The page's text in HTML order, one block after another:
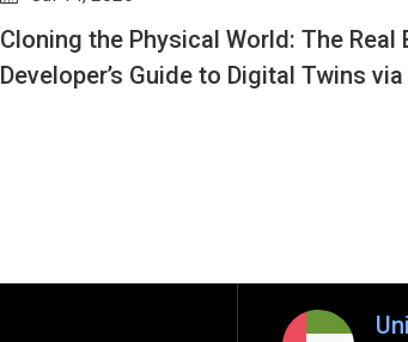
Cloning the Physical World: The Real
Developer’s Guide to Digital Twins